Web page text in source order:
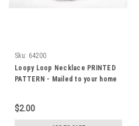
Sku: 64200
Loopy Loop Necklace PRINTED
PATTERN - Mailed to your home
$2.00